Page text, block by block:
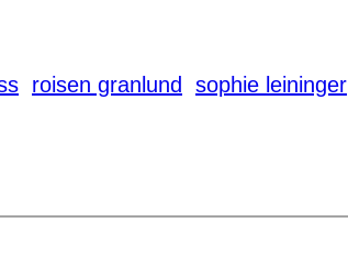
roisen granlund sophie leininger